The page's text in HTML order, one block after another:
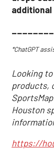
additional
*ChatGPT
Looking
products,
Houston
https://